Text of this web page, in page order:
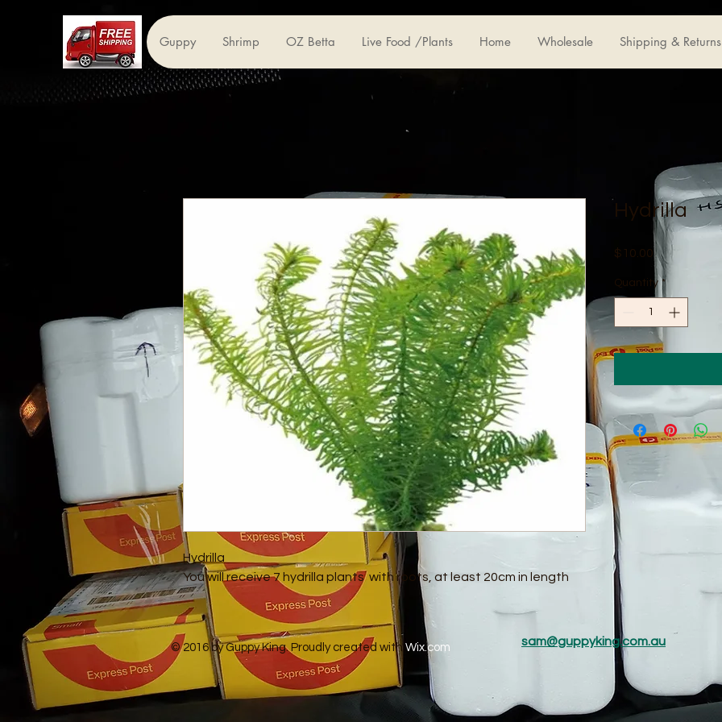
Guppy Shrimp OZ Betta Live Food /Plants Home Wholesale Shipping & Returns
Hydrilla
You will receive 7 hydrilla plants with roots, at least 20cm in length
Hydrilla
$10.00 Price
Quantity *
© 2016 by Guppy King. Proudly created with Wix.com sam@guppyking.com.au